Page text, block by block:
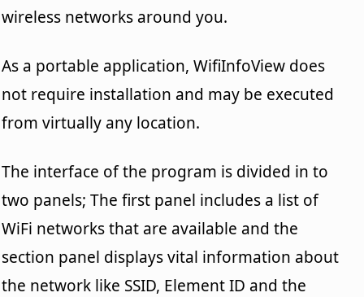
wireless networks around you.
As a portable application, WifiInfoView does
not require installation and may be executed
from virtually any location.
The interface of the program is divided in to
two panels; The first panel includes a list of
WiFi networks that are available and the
section panel displays vital information about
the network like SSID, Element ID and the